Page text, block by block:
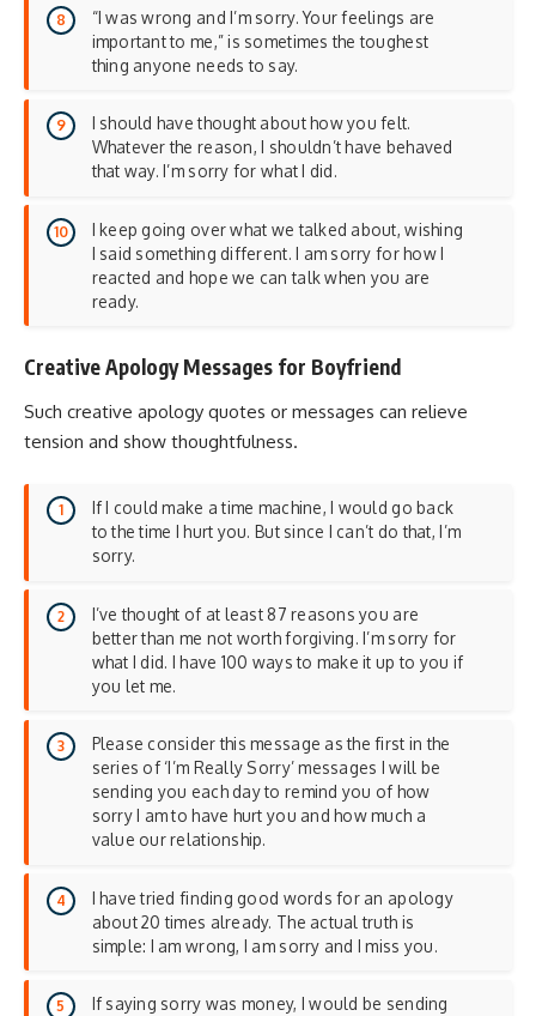
“I was wrong and I’m sorry. Your feelings are
important to me,” is sometimes the toughest
thing anyone needs to say.
I should have thought about how you felt.
Whatever the reason, I shouldn’t have behaved
that way. I’m sorry for what I did.
I keep going over what we talked about, wishing
I said something different. I am sorry for how I
reacted and hope we can talk when you are
ready.
Creative Apology Messages for Boyfriend
Such creative apology quotes or messages can relieve
tension and show thoughtfulness.
If I could make a time machine, I would go back
to the time I hurt you. But since I can’t do that, I’m
sorry.
I’ve thought of at least 87 reasons you are
better than me not worth forgiving. I’m sorry for
what I did. I have 100 ways to make it up to you if
you let me.
Please consider this message as the first in the
series of ‘I’m Really Sorry’ messages I will be
sending you each day to remind you of how
sorry I am to have hurt you and how much a
value our relationship.
I have tried finding good words for an apology
about 20 times already. The actual truth is
simple: I am wrong, I am sorry and I miss you.
If saying sorry was money, I would be sending